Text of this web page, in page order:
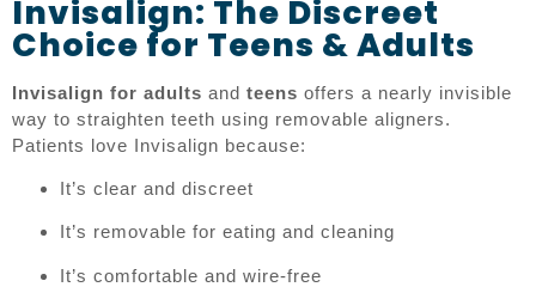
Invisalign: The Discreet
Choice for Teens & Adults
Invisalign for adults and teens offers a nearly invisible
way to straighten teeth using removable aligners.
Patients love Invisalign because:
It’s clear and discreet
It’s removable for eating and cleaning
It’s comfortable and wire-free